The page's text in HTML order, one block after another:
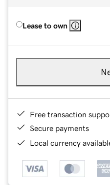
Lease to own
Free transaction
Secure payments
Local currency